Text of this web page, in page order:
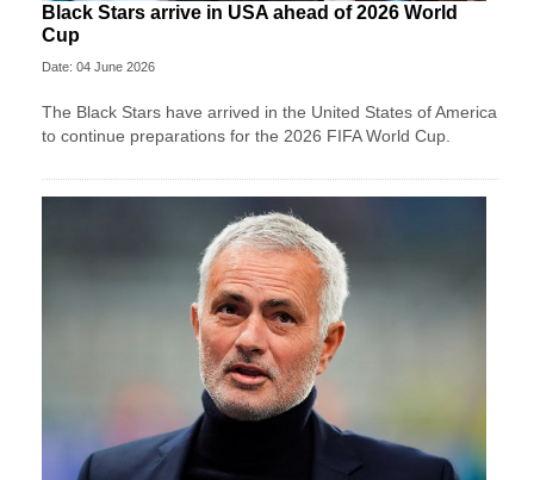
Black Stars arrive in USA ahead of 2026 World
Cup
Date: 04 June 2026
The Black Stars have arrived in the United States of America
to continue preparations for the 2026 FIFA World Cup.